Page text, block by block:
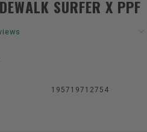
SURFER X PPF
195719712754